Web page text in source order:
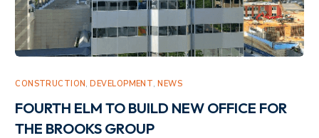
CONSTRUCTION,DEVELOPMENT,NEWS
FOURTH ELM TO BUILD NEW OFFICE FOR
THE BROOKS GROUP